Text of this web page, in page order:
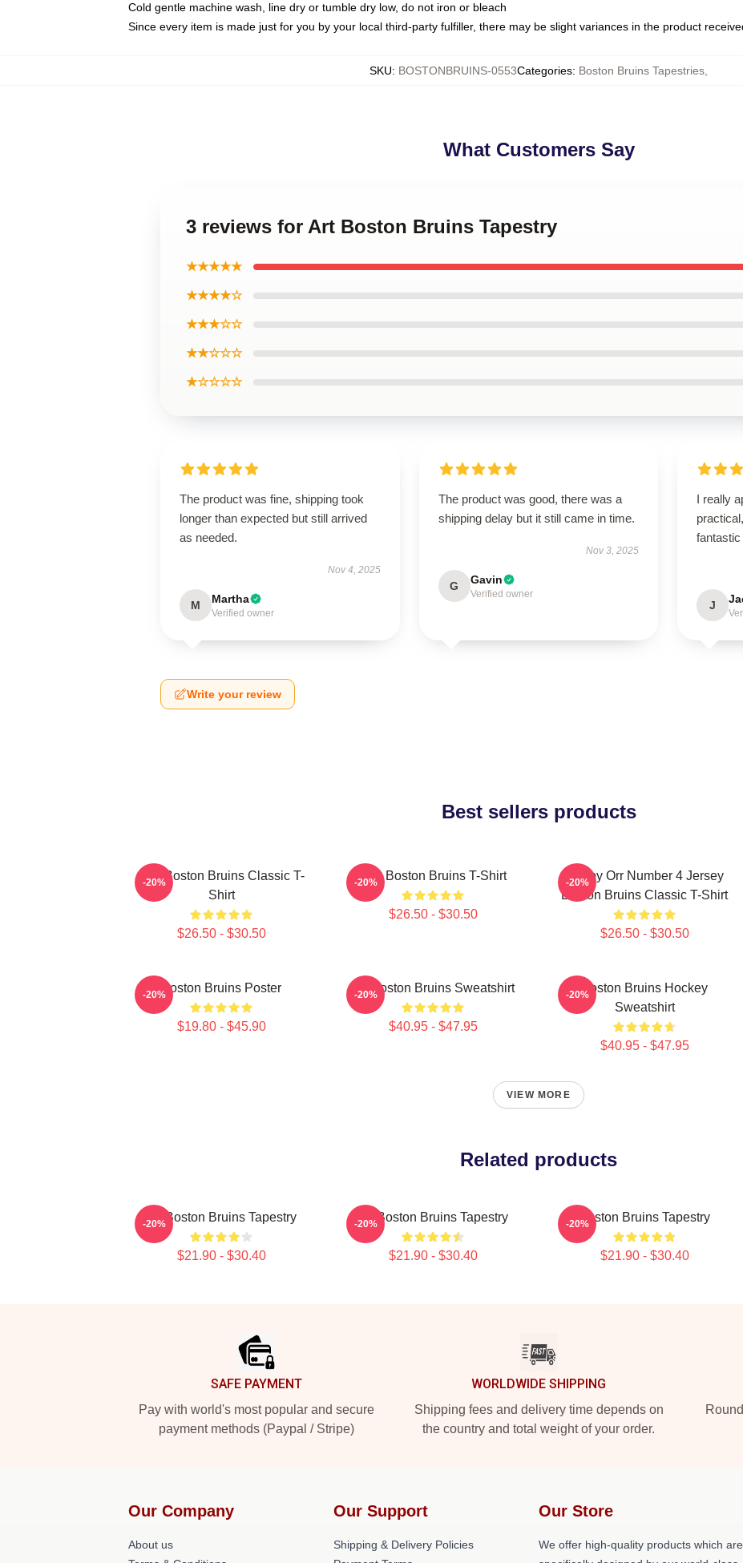
Cold gentle machine wash, line dry or tumble dry low, do not iron or bleach
Since every item is made just for you by your local third-party fulfiller, there may be slight variances in the product
SKU: BOSTONBRUINS-0553Categories: Boston Bruins Tapestries
What Customers Say
3 reviews for Art Boston Bruins Tapestry
★★★★★
★★★★☆
★★★☆☆
★★☆☆☆
★☆☆☆☆
The product was fine, shipping took
longer than expected but still arrived
as needed.
Nov 4, 2025
M Martha
Verified owner
The product was good, there was a
shipping delay but it still came in time.
Nov 3, 2025
G Gavin
Verified owner
I really
J
Write your review
Best sellers products
Art - Boston Bruins Classic T-
Shirt
$26.50 - $30.50
-20% Art - Boston Bruins T-Shirt
$26.50 - $30.50
-20%
Bobby Orr Number 4 Jersey
Boston Bruins Classic T-Shirt
$26.50 - $30.50
-20%
Boston Bruins Poster
$19.80 - $45.90
-20% Art Boston Bruins Sweatshirt
$40.95 - $47.95
-20%
Boston Bruins Hockey
Sweatshirt
$40.95 - $47.95
-20%
VIEW MORE
Related products
Art Boston Bruins Tapestry
$21.90 - $30.40
-20% Art Boston Bruins Tapestry
$21.90 - $30.40
-20% Boston Bruins Tapestry
$21.90 - $30.40
-20%
SAFE PAYMENT
Pay with world's most popular and secure
payment methods (Paypal / Stripe)
WORLDWIDE SHIPPING
Shipping fees and delivery time depends on
the country and total weight of your order.
Our Company
About us
Our Support
Shipping & Delivery Policies
Our Store
We offer high-quality products which are